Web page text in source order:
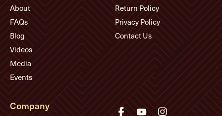
About
FAQs
Blog
Videos
Media
Events
Return Policy
Privacy Policy
Contact Us
Company